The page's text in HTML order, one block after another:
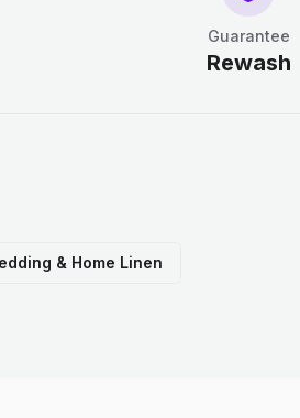
Guarantee
Rewash
& Home Linen